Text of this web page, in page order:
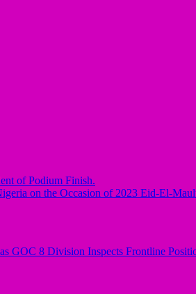
of Podium Finish.
on the Occasion of 2023 Eid-El-